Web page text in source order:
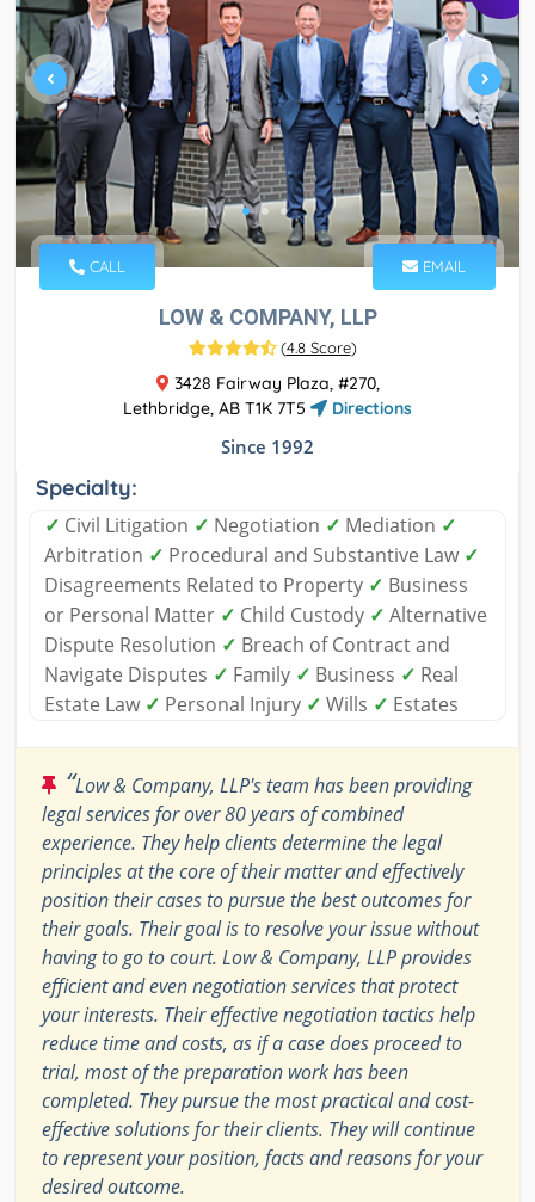
CALL EMAIL
LOW & COMPANY, LLP
(4.8 Score)
3428 Fairway Plaza, #270,
Lethbridge, AB T1K 7T5
Directions
Since 1992
Specialty:
✓ Civil Litigation ✓ Negotiation ✓ Mediation ✓
Arbitration ✓ Procedural and Substantive Law ✓
Disagreements Related to Property ✓ Business
or Personal Matter ✓ Child Custody ✓ Alternative
Dispute Resolution ✓ Breach of Contract and
Navigate Disputes ✓ Family ✓ Business ✓ Real
Estate Law ✓ Personal Injury ✓ Wills ✓ Estates
“Low & Company, LLP's team has been providing
legal services for over 80 years of combined
experience. They help clients determine the legal
principles at the core of their matter and effectively
position their cases to pursue the best outcomes for
their goals. Their goal is to resolve your issue without
having to go to court. Low & Company, LLP provides
efficient and even negotiation services that protect
your interests. Their effective negotiation tactics help
reduce time and costs, as if a case does proceed to
trial, most of the preparation work has been
completed. They pursue the most practical and cost-
effective solutions for their clients. They will continue
to represent your position, facts and reasons for your
desired outcome.